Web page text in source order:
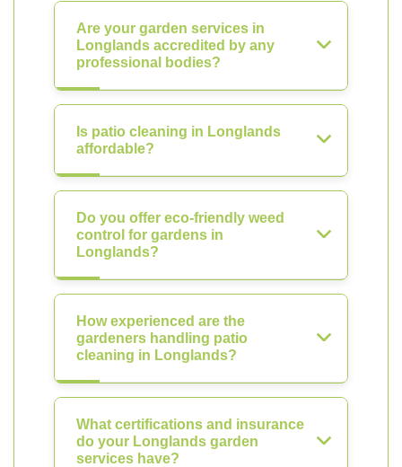
Are your garden services in
Longlands accredited by any
professional bodies?
Is patio cleaning in Longlands
affordable?
Do you offer eco-friendly weed
control for gardens in
Longlands?
How experienced are the
gardeners handling patio
cleaning in Longlands?
What certifications and insurance
do your Longlands garden
services have?